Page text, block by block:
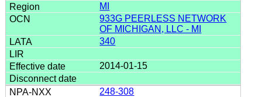
MI
933G PEERLESS NETWORK
OF MICHIGAN, LLC - MI
340
2014-01-15
248-308